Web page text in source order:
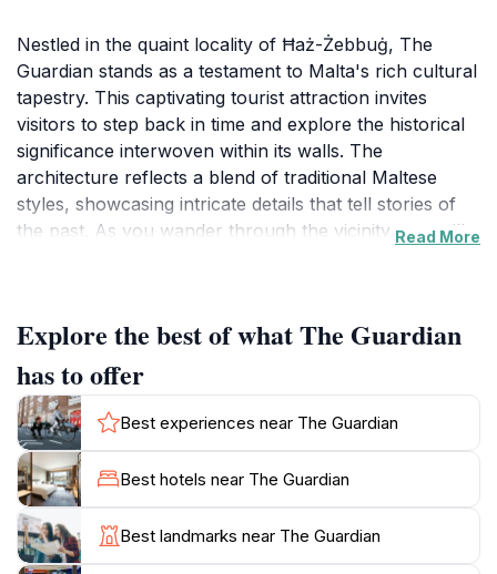
Nestled in the quaint locality of Ħaż-Żebbuġ, The
Guardian stands as a testament to Malta's rich cultural
tapestry. This captivating tourist attraction invites
visitors to step back in time and explore the historical
significance interwoven within its walls. The
architecture reflects a blend of traditional Maltese
styles, showcasing intricate details that tell stories of
the past. As you wander through the vicinity, you will
behold; it serves as a cultural hub where one can
appreciate the island's art, music, and culinary
delights. The lush surroundings provide a tranquil
atmosphere, ideal for leisurely strolls or simply
soaking in the sun. For those interested in history, The
Guardian offers guided tours that delve into the
narratives and legends that have shaped the locale.
These tours are designed to enrich your
understanding of the area's heritage, making your visit
Read More
Explore the best of what The Guardian
has to offer
Best experiences near The Guardian
Best hotels near The Guardian
Best landmarks near The Guardian